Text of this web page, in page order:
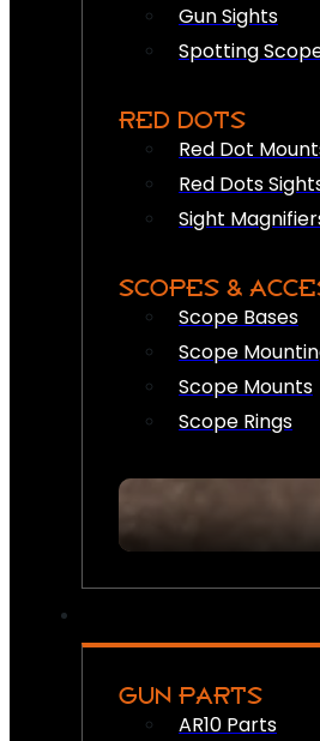
Gun Sights
Spotting
RED DOTS
Red Dot
Red Dots
Sight
SCOPES &
Scope Bases
Scope
Scope Mounts
Scope Rings
GUN PARTS
AR10 Parts